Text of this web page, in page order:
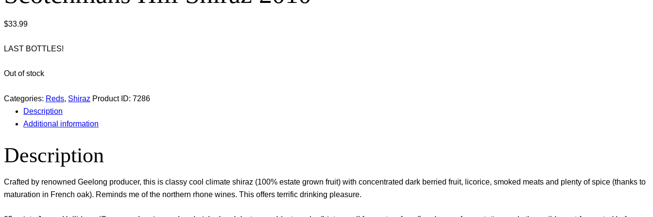
$33.99
LAST BOTTLES!
Out of stock
Categories: Reds, Shiraz Product ID: 7286
Description
Additional information
Description
Crafted by renowned Geelong producer, this is classy cool climate shiraz (100% estate grown fruit) with concentrated dark berried fruit, licorice, smoked meats and plenty of spice (thanks to
maturation in French oak). Reminds me of the northern rhone wines. This offers terrific drinking pleasure.